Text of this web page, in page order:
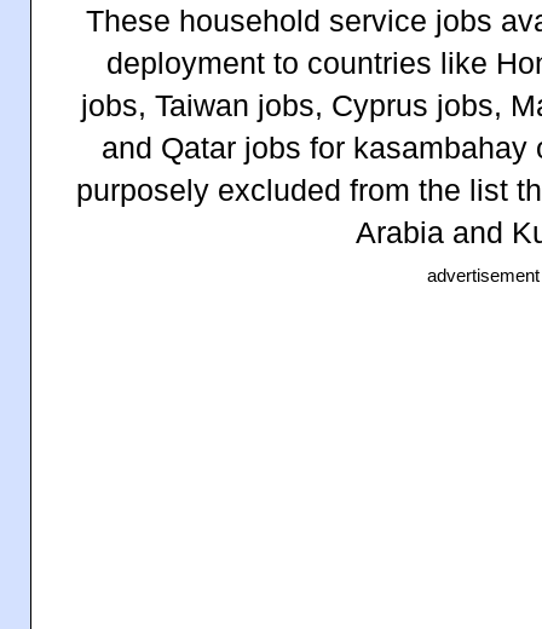
These household service jobs
deployment to countries like
jobs, Taiwan jobs, Cyprus jobs,
and Qatar jobs for
purposely excluded from the list
Arabia and
advertisement